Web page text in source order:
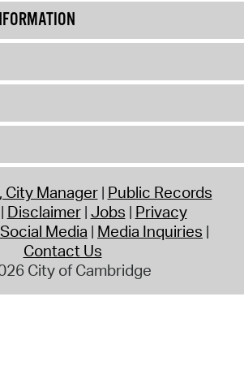
City Manager Public Records
Disclaimer Jobs Privacy
Social Media Media Inquiries
Contact Us
City of Cambridge